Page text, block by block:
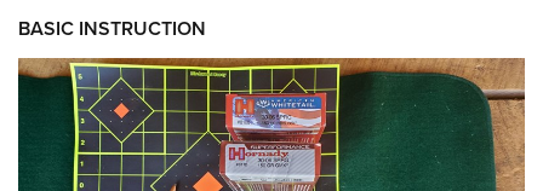
BASIC INSTRUCTION